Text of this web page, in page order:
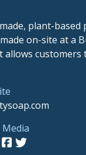
plant-based
on-site at a
Media